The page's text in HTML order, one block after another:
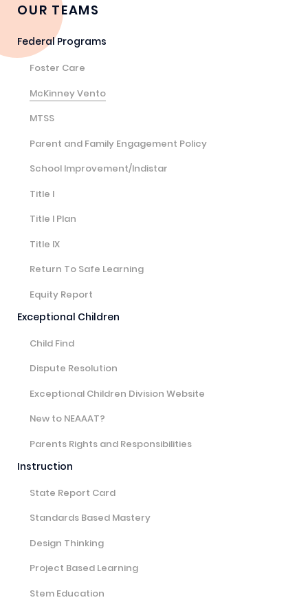
OUR TEAMS
Federal Programs
Foster Care
McKinney Vento
MTSS
Parent and Family Engagement Policy
School Improvement/Indistar
Title I
Title I Plan
Title IX
Return To Safe Learning
Equity Report
Exceptional Children
Child Find
Dispute Resolution
Exceptional Children Division Website
New to NEAAAT?
Parents Rights and Responsibilities
Instruction
State Report Card
Standards Based Mastery
Design Thinking
Project Based Learning
Stem Education